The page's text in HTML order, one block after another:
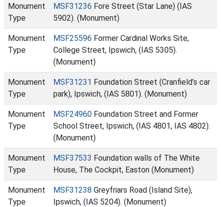
Monument
Type
MSF31236 Fore Street (Star Lane) (IAS
5902). (Monument)
Monument
Type
MSF25596 Former Cardinal Works Site,
College Street, Ipswich, (IAS 5305).
(Monument)
Monument
Type
MSF31231 Foundation Street (Cranfield’s car
park), Ipswich, (IAS 5801). (Monument)
Monument
Type
MSF24960 Foundation Street and Former
School Street, Ipswich, (IAS 4801, IAS 4802).
(Monument)
Monument
Type
MSF37533 Foundation walls of The White
House, The Cockpit, Easton (Monument)
Monument
Type
MSF31238 Greyfriars Road (Island Site),
Ipswich, (IAS 5204). (Monument)